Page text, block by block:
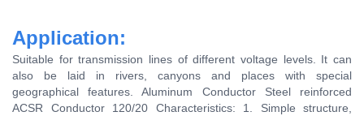
Application:
Suitable for transmission lines of different voltage levels. It can
also be laid in rivers, canyons and places with special
geographical features. Aluminum Conductor Steel reinforced
ACSR Conductor 120/20 Characteristics: 1. Simple structure,